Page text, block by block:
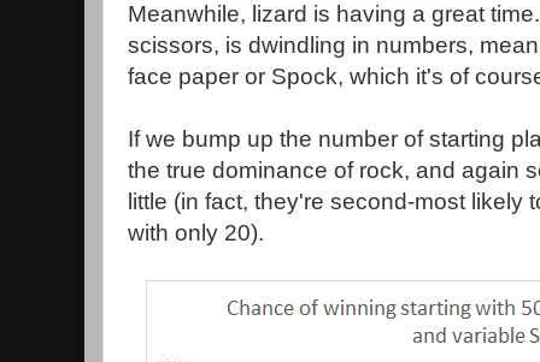
Meanwhile, lizard is having a great
scissors, is dwindling in numbers,
face paper or Spock, which it's of
If we bump up the number of starting
the true dominance of rock, and again
little (in fact, they're second-most likely
with only 20).